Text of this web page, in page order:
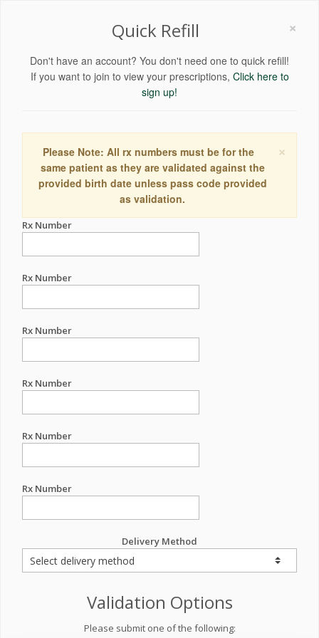
×
Quick Refill
Don't have an account? You don't need one to quick refill!
If you want to join to view your prescriptions, Click here to
sign up!
×
Please Note: All rx numbers must be for the
same patient as they are validated against the
provided birth date unless pass code provided
as validation.
Rx Number
Rx Number
Rx Number
Rx Number
Rx Number
Rx Number
Delivery Method
Validation Options
Please submit one of the following: